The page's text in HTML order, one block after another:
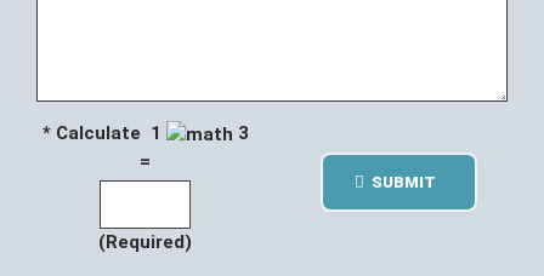
* Calculate 1
3
=
(Required)
SUBMIT